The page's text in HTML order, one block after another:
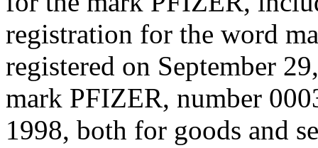
registration for the word
registered on September
mark PFIZER, number
1998, both for goods and